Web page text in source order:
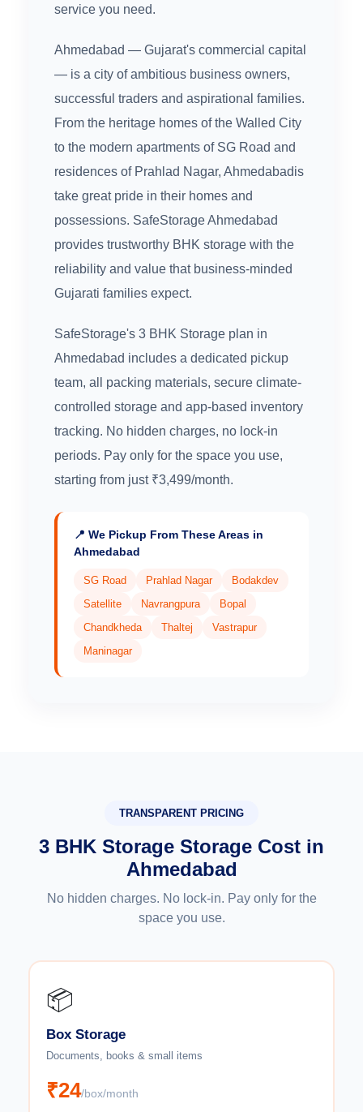
service you need.
Ahmedabad — Gujarat's commercial capital
— is a city of ambitious business owners,
successful traders and aspirational families.
From the heritage homes of the Walled City
to the modern apartments of SG Road and
residences of Prahlad Nagar, Ahmedabadis
take great pride in their homes and
possessions. SafeStorage Ahmedabad
provides trustworthy BHK storage with the
reliability and value that business-minded
Gujarati families expect.
SafeStorage's 3 BHK Storage plan in
Ahmedabad includes a dedicated pickup
team, all packing materials, secure climate-
controlled storage and app-based inventory
tracking. No hidden charges, no lock-in
periods. Pay only for the space you use,
starting from just ₹3,499/month.
📍 We Pickup From These Areas in
Ahmedabad
SG Road Prahlad Nagar
Bodakdev
Satellite
Navrangpura
Bopal
Chandkheda
Thaltej
Vastrapur
Maninagar
TRANSPARENT PRICING
3 BHK Storage Storage Cost in
Ahmedabad
No hidden charges. No lock-in. Pay only for the
space you use.
📦
Box Storage
Documents, books & small items
₹24/box/month